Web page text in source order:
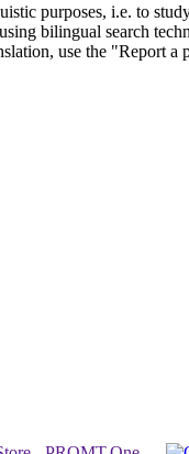
purposes, i.e. to
bilingual search
use the "Report a